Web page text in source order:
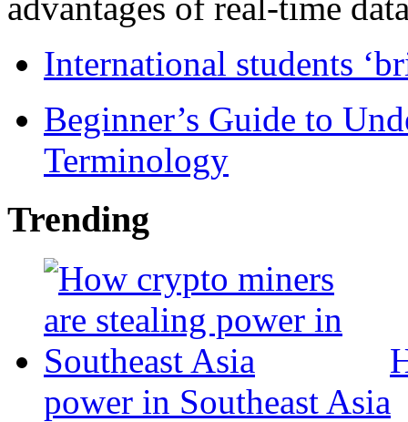
International students
Beginner’s Guide to
Terminology
Trending
power in Southeast Asia